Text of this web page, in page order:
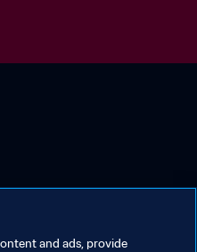
and ads, provide